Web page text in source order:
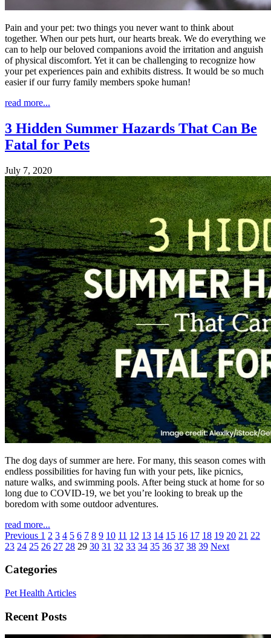
Pain and your pet: two things you never want to think about
together. When our pets hurt, our hearts break. We do everything we
can to help our beloved companions avoid the irritation and anguish
of physical discomfort. Yet it can be challenging to recognize how
your pet experiences pain and exhibits distress. It would be so much
easier if our furry family members spoke human!
read more...
3 Hidden Summer Hazards That Can Be
Fatal for Pets
July 7, 2020
The dog days of summer are here. For many, this season comes with
endless possibilities for having fun with your pets, like picnics,
nature walks, and swimming pools. After being stuck at home for so
long due to COVID-19, we bet you’re looking to break up the
boredom with some outdoor adventures.
read more...
Previous 1 2 3 4 5 6 7 8 9 10 11 12 13 14 15 16 17 18 19 20 21 22
23 24 25 26 27 28 29 30 31 32 33 34 35 36 37 38 39 Next
Categories
Pet Health Articles
Recent Posts